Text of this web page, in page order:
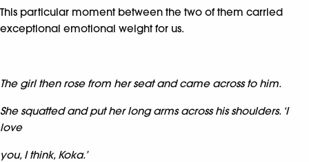
This particular moment between the two of them carried
exceptional emotional weight for us.
The girl then rose from her seat and came across to him.
She squatted and put her long arms across his shoulders. ‘I
love
you, I think, Koka.’